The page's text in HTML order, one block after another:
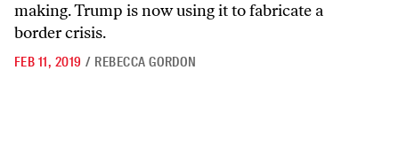
making. Trump is now using it to fabricate a
border crisis.
FEB 11, 2019 / REBECCA GORDON